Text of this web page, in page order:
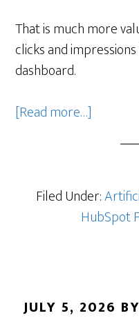
That is much more
clicks and
dashboard.
[Read more…]
Could
Its
Filed Under:
HubSpot
JULY 5, 2026 BY